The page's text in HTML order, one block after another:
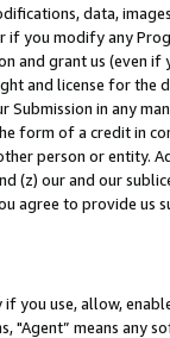
data,
you modify any
and grant us (even
and license for
Submission in any
form of a credit in
person or entity.
(z) our and our
agree to provide us
you use, allow,
"Agent” means